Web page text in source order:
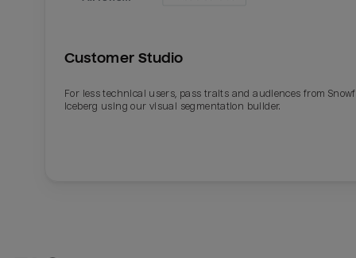
Customer Studio
For less technical users, pass traits and audiences from
Iceberg using our visual segmentation builder.